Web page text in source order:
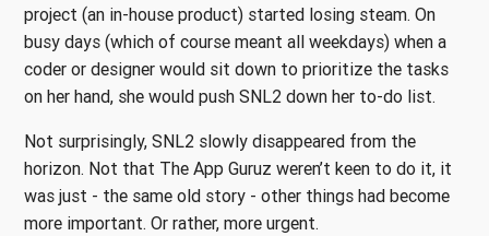
project (an in-house product) started losing steam. On
busy days (which of course meant all weekdays) when a
coder or designer would sit down to prioritize the tasks
on her hand, she would push SNL2 down her to-do list.
Not surprisingly, SNL2 slowly disappeared from the
horizon. Not that The App Guruz weren’t keen to do it, it
was just - the same old story - other things had become
more important. Or rather, more urgent.